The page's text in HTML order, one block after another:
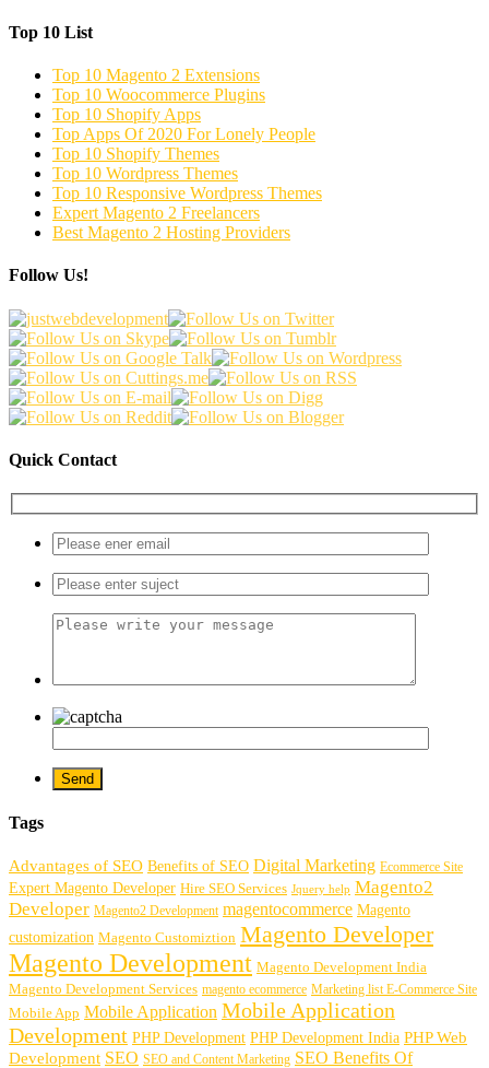
Top 10 List
Top 10 Magento 2 Extensions
Top 10 Woocommerce Plugins
Top 10 Shopify Apps
Top Apps Of 2020 For Lonely People
Top 10 Shopify Themes
Top 10 Wordpress Themes
Top 10 Responsive Wordpress Themes
Expert Magento 2 Freelancers
Best Magento 2 Hosting Providers
Follow Us!
Quick Contact
Tags
Advantages of SEO Benefits of SEO Digital Marketing Ecommerce Site
Expert Magento Developer Hire SEO Services Jquery help Magento2
Developer Magento2 Development magentocommerce Magento
customization Magento Customiztion Magento Developer
Magento Development Magento Development India
Magento Development Services magento ecommerce Marketing list E-Commerce Site
Mobile App Mobile Application Mobile Application
Development PHP Development PHP Development India PHP Web
Development SEO SEO and Content Marketing SEO Benefits Of